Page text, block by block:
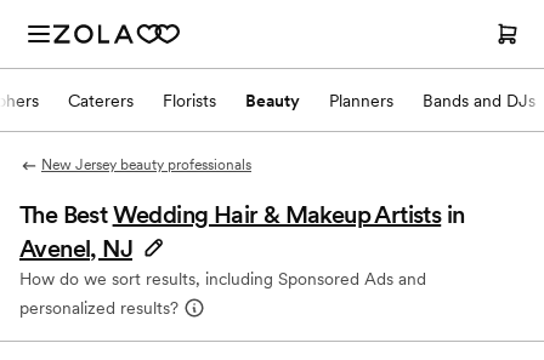
Caterers Florists Beauty Planners Bands and DJs
New Jersey beauty professionals
The BestWedding Hair & Makeup Artists in
Avenel, NJ
How do we sort results, including Sponsored Ads and
personalized results?